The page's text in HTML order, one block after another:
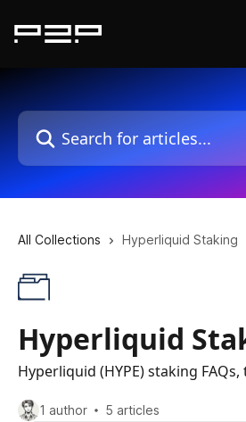
Search for articles...
All Collections Hyperliquid Staking
Hyperliquid
Hyperliquid (HYPE) staking
1 author 5 articles